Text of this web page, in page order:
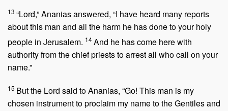
13 “Lord,” Ananias answered, “I have heard many reports
about this man and all the harm he has done to your holy
people in Jerusalem. 14And he has come here with
authority from the chief priests to arrest all who call on your
name.”
15 But the Lord said to Ananias, “Go! This man is my
chosen instrument to proclaim my name to the Gentiles and